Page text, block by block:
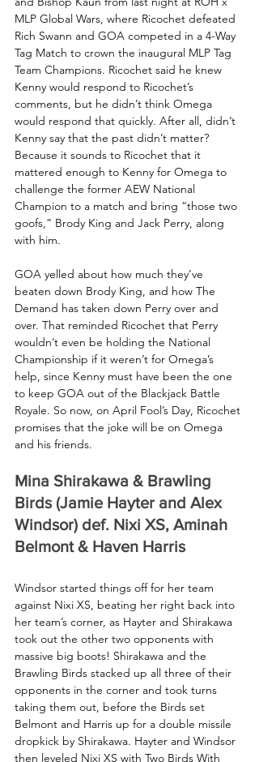
MLP Global Wars, where Ricochet defeated
Rich Swann and GOA competed in a 4-Way
Tag Match to crown the inaugural MLP Tag
Team Champions. Ricochet said he knew
Kenny would respond to Ricochet’s
comments, but he didn’t think Omega
would respond that quickly. After all, didn’t
Kenny say that the past didn’t matter?
Because it sounds to Ricochet that it
mattered enough to Kenny for Omega to
challenge the former AEW National
Champion to a match and bring “those two
goofs,” Brody King and Jack Perry, along
with him.
GOA yelled about how much they’ve
beaten down Brody King, and how The
Demand has taken down Perry over and
over. That reminded Ricochet that Perry
wouldn’t even be holding the National
Championship if it weren’t for Omega’s
help, since Kenny must have been the one
to keep GOA out of the Blackjack Battle
Royale. So now, on April Fool’s Day, Ricochet
promises that the joke will be on Omega
and his friends.
Mina Shirakawa & Brawling
Birds (Jamie Hayter and Alex
Windsor) def. Nixi XS, Aminah
Belmont & Haven Harris
Windsor started things off for her team
against Nixi XS, beating her right back into
her team’s corner, as Hayter and Shirakawa
took out the other two opponents with
massive big boots! Shirakawa and the
Brawling Birds stacked up all three of their
opponents in the corner and took turns
taking them out, before the Birds set
Belmont and Harris up for a double missile
dropkick by Shirakawa. Hayter and Windsor
then leveled Nixi XS with Two Birds With